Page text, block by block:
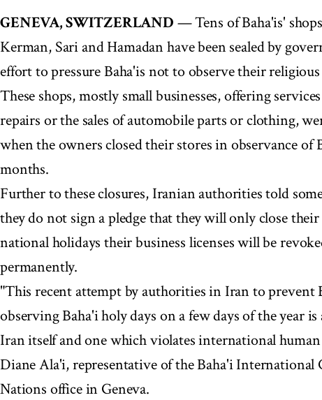
GENEVA, SWITZERLAND — Tens of Baha'is'
Kerman, Sari and Hamadan have been sealed by
effort to pressure Baha'is not to observe their
These shops, mostly small businesses, offering
repairs or the sales of automobile parts or clothing,
when the owners closed their stores in observance of
months.
Further to these closures, Iranian authorities told
they do not sign a pledge that they will only close
national holidays their business licenses will be
permanently.
"This recent attempt by authorities in Iran to prevent
observing Baha'i holy days on a few days of the year
Iran itself and one which violates international
Diane Ala'i, representative of the Baha'i
Nations office in Geneva.